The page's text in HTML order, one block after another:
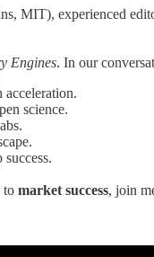
MIT), experienced
Engines. In our
acceleration.
science.
to market success, join